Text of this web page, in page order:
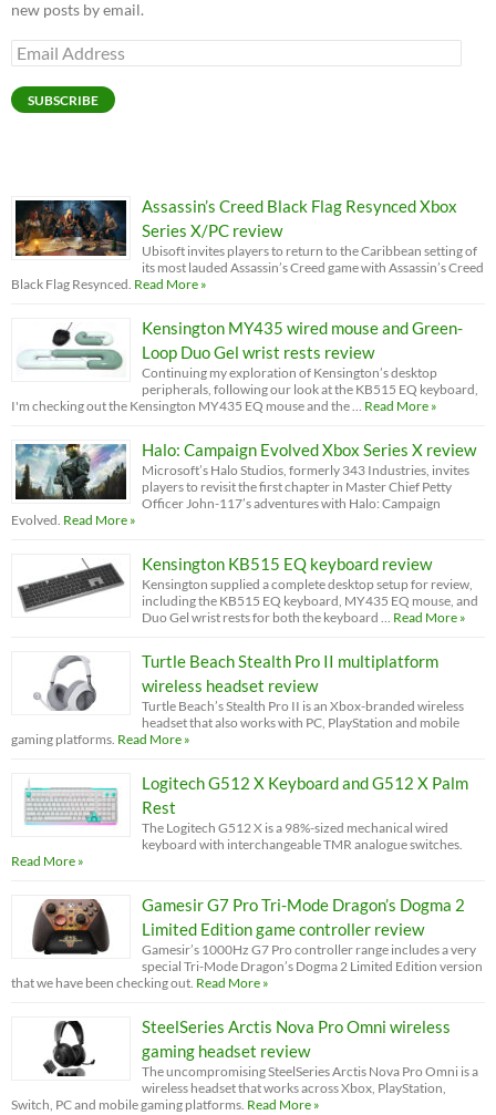
new posts by email.
Email
Address
SUBSCRIBE
Assassin’s Creed Black Flag Resynced Xbox
Series X/PC review
Ubisoft invites players to return to the Caribbean setting of
its most lauded Assassin’s Creed game with Assassin’s Creed
Black Flag Resynced. Read More »
Kensington MY435 wired mouse and Green-
Loop Duo Gel wrist rests review
Continuing my exploration of Kensington’s desktop
peripherals, following our look at the KB515 EQ keyboard,
I'm checking out the Kensington MY435 EQ mouse and the … Read More »
Halo: Campaign Evolved Xbox Series X review
Microsoft’s Halo Studios, formerly 343 Industries, invites
players to revisit the first chapter in Master Chief Petty
Officer John-117’s adventures with Halo: Campaign
Evolved. Read More »
Kensington KB515 EQ keyboard review
Kensington supplied a complete desktop setup for review,
including the KB515 EQ keyboard, MY435 EQ mouse, and
Duo Gel wrist rests for both the keyboard … Read More »
Turtle Beach Stealth Pro II multiplatform
wireless headset review
Turtle Beach’s Stealth Pro II is an Xbox-branded wireless
headset that also works with PC, PlayStation and mobile
gaming platforms. Read More »
Logitech G512 X Keyboard and G512 X Palm
Rest
The Logitech G512 X is a 98%-sized mechanical wired
keyboard with interchangeable TMR analogue switches.
Read More »
Gamesir G7 Pro Tri-Mode Dragon’s Dogma 2
Limited Edition game controller review
Gamesir’s 1000Hz G7 Pro controller range includes a very
special Tri-Mode Dragon’s Dogma 2 Limited Edition version
that we have been checking out. Read More »
SteelSeries Arctis Nova Pro Omni wireless
gaming headset review
The uncompromising SteelSeries Arctis Nova Pro Omni is a
wireless headset that works across Xbox, PlayStation,
Switch, PC and mobile gaming platforms. Read More »